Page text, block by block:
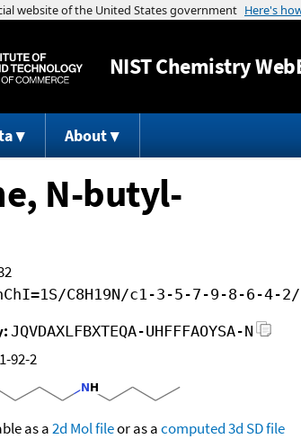
NISTChemistry
About
N-butyl-
C8H19N/c1-3-5-7-9-8-6-4-2/
JQVDAXLFBXTEQA-UHFFFAOYSA-N
92-2
as a2d Mol fileor as acomputed3d SD file